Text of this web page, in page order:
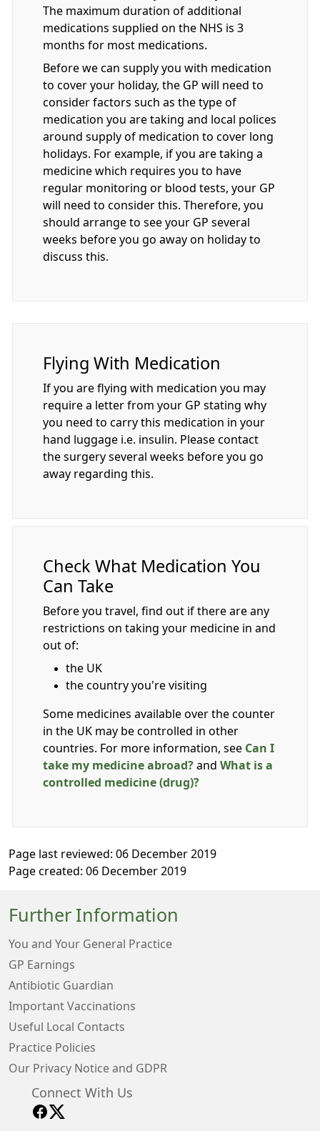
The maximum duration of additional
medications supplied on the NHS is 3
months for most medications.
Before we can supply you with medication
to cover your holiday, the GP will need to
consider factors such as the type of
medication you are taking and local polices
around supply of medication to cover long
holidays. For example, if you are taking a
medicine which requires you to have
regular monitoring or blood tests, your GP
will need to consider this. Therefore, you
should arrange to see your GP several
weeks before you go away on holiday to
discuss this.
Flying With Medication
If you are flying with medication you may
require a letter from your GP stating why
you need to carry this medication in your
hand luggage i.e. insulin. Please contact
the surgery several weeks before you go
away regarding this.
Check What Medication You
Can Take
Before you travel, find out if there are any
restrictions on taking your medicine in and
out of:
the UK
the country you're visiting
Some medicines available over the counter
in the UK may be controlled in other
countries. For more information, see Can I
take my medicine abroad? and What is a
controlled medicine (drug)?
Page last reviewed: 06 December 2019
Page created: 06 December 2019
Further Information
You and Your General Practice
GP Earnings
Antibiotic Guardian
Important Vaccinations
Useful Local Contacts
Practice Policies
Our Privacy Notice and GDPR
Connect With Us